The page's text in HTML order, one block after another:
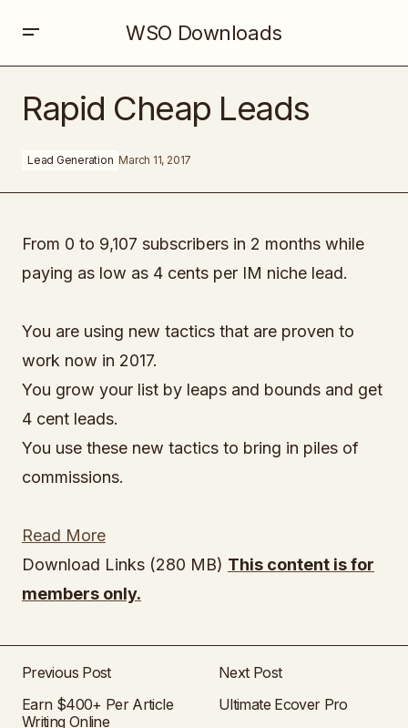
WSO Downloads
Rapid Cheap Leads
Lead Generation March 11, 2017
From 0 to 9,107 subscribers in 2 months while
paying as low as 4 cents per IM niche lead.
You are using new tactics that are proven to
work now in 2017.
You grow your list by leaps and bounds and get
4 cent leads.
You use these new tactics to bring in piles of
commissions.
Read More
Download Links (280 MB) This content is for
members only.
Previous Post
Earn $400+ Per Article
Writing Online
Next Post
Ultimate Ecover Pro